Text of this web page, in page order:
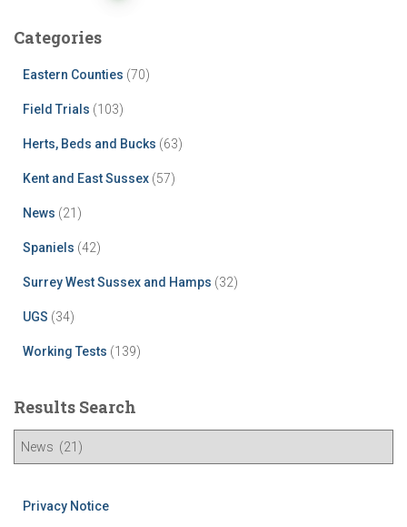
pagination
Categories
Eastern Counties (70)
Field Trials (103)
Herts, Beds and Bucks (63)
Kent and East Sussex (57)
News (21)
Spaniels (42)
Surrey West Sussex and Hamps (32)
UGS (34)
Working Tests (139)
Results Search
Privacy Notice